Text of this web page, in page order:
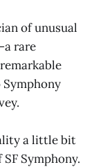
of unusual
rare
Symphony
a little bit
Symphony.